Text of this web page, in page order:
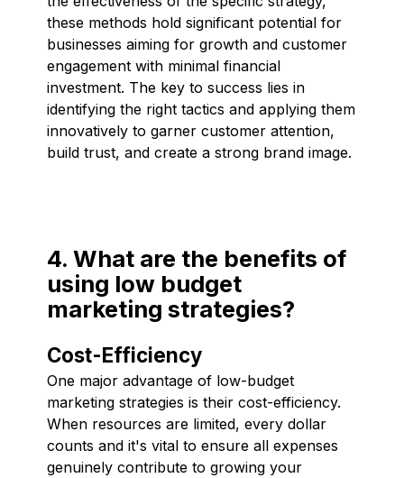
these methods hold significant potential for
businesses aiming for growth and customer
engagement with minimal financial
investment. The key to success lies in
identifying the right tactics and applying them
innovatively to garner customer attention,
build trust, and create a strong brand image.
4. What are the benefits of
using low budget
marketing strategies?
Cost-Efficiency
One major advantage of low-budget
marketing strategies is their cost-efficiency.
When resources are limited, every dollar
counts and it's vital to ensure all expenses
genuinely contribute to growing your